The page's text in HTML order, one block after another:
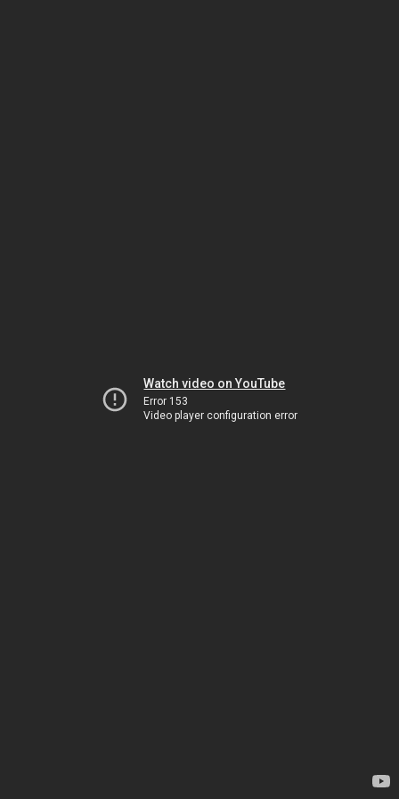
Watch video on YouTube
Error 153
Video player configuration error